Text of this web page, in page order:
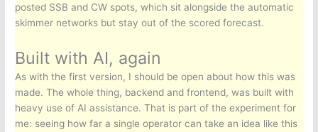
posted SSB and CW spots, which sit alongside the automatic
skimmer networks but stay out of the scored forecast.
Built with AI, again
As with the first version, I should be open about how this was
made. The whole thing, backend and frontend, was built with
heavy use of AI assistance. That is part of the experiment for
me: seeing how far a single operator can take an idea like this